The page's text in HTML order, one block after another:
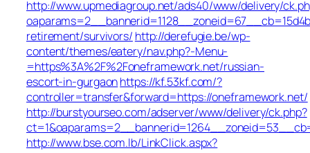
http://www.upmediagroup.net/ads40/www/delivery/
retirement/survivors/ http://derefugie.be/wp-
content/themes/eatery/nav.php?-Menu-
=https%3A%2F%2Foneframework.net/russian-
escort-in-gurgaonhttps://kf.53kf.com/?
controller=transfer&forward=https://oneframework.net/
http://burstyourseo.com/adserver/www/delivery/ck.php?
http://www.bse.com.lb/LinkClick.aspx?